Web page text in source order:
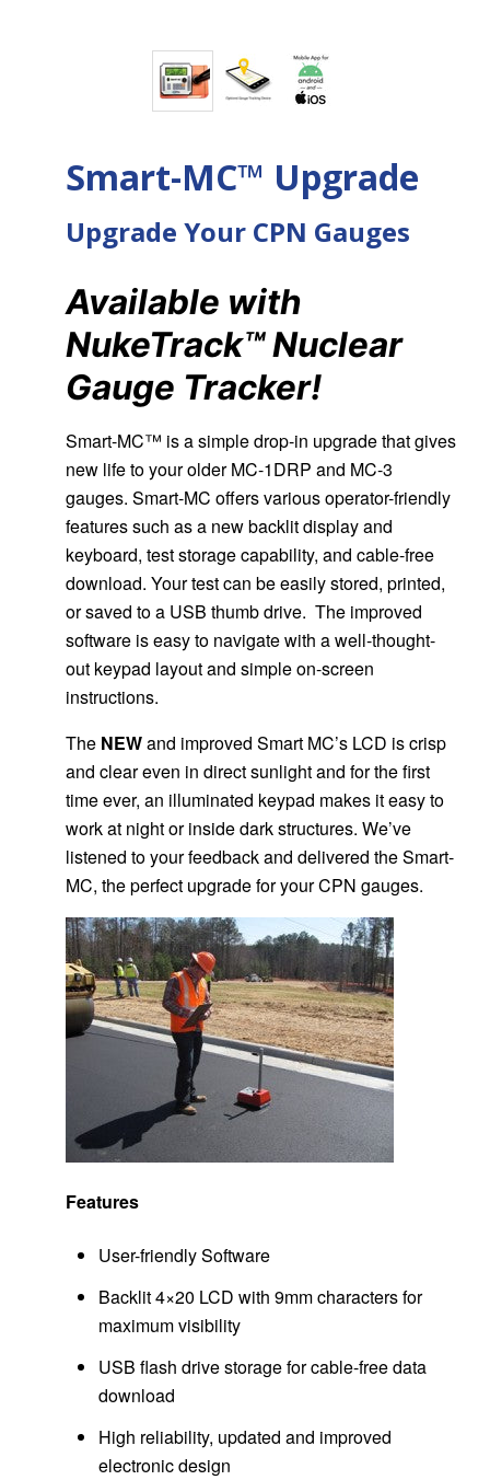
Smart-MC™ Upgrade
Upgrade Your CPN Gauges
Available with
NukeTrack™ Nuclear
Gauge Tracker!
Smart-MC™ is a simple drop-in upgrade that gives
new life to your older MC-1DRP and MC-3
gauges. Smart-MC offers various operator-friendly
features such as a new backlit display and
keyboard, test storage capability, and cable-free
download. Your test can be easily stored, printed,
or saved to a USB thumb drive. The improved
software is easy to navigate with a well-thought-
out keypad layout and simple on-screen
instructions.
The NEWand improved Smart MC’s LCD is crisp
and clear even in direct sunlight and for the first
time ever, an illuminated keypad makes it easy to
work at night or inside dark structures. We’ve
listened to your feedback and delivered the Smart-
MC, the perfect upgrade for your CPN gauges.
Features
User-friendly Software
Backlit 4×20 LCD with 9mm characters for
maximum visibility
USB flash drive storage for cable-free data
download
High reliability, updated and improved
electronic design